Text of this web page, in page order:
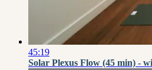
45:19
Solar Plexus Flow (45 min) -